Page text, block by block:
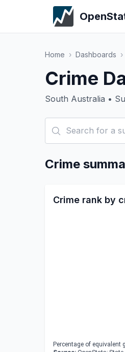
Home › Dashboards ›
Crime
South Australia •
Crime
Crime rank by
Percentage of equivalent